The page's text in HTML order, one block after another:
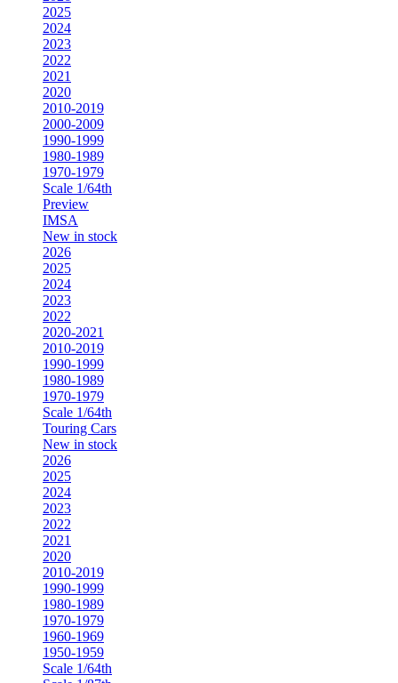
2025
2024
2023
2022
2021
2020
2010-2019
2000-2009
1990-1999
1980-1989
1970-1979
Scale 1/64th
Preview
IMSA
New in stock
2026
2025
2024
2023
2022
2020-2021
2010-2019
1990-1999
1980-1989
1970-1979
Scale 1/64th
Touring Cars
New in stock
2026
2025
2024
2023
2022
2021
2020
2010-2019
1990-1999
1980-1989
1970-1979
1960-1969
1950-1959
Scale 1/64th